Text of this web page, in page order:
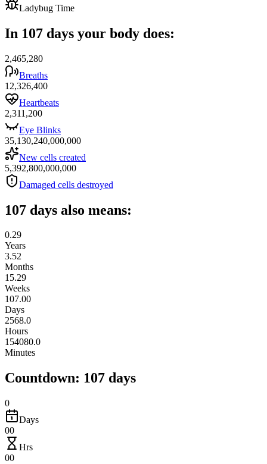
Ladybug Time
In 107 days your body does:
2,465,280
Breaths
12,326,400
Heartbeats
2,311,200
Eye Blinks
35,130,240,000,000
New cells created
5,392,800,000,000
Damaged cells destroyed
107 days also means:
0.29
Years
3.52
Months
15.29
Weeks
107.00
Days
2568.0
Hours
154080.0
Minutes
Countdown: 107 days
0
Days
00
Hrs
00